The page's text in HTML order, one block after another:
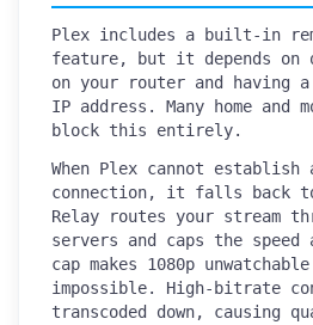
Plex includes a built-in
feature, but it depends on
on your router and having
IP address. Many home and
block this entirely.
When Plex cannot
connection, it falls back
Relay routes your stream
servers and caps the speed
cap makes 1080p
impossible. High-bitrate
transcoded down, causing